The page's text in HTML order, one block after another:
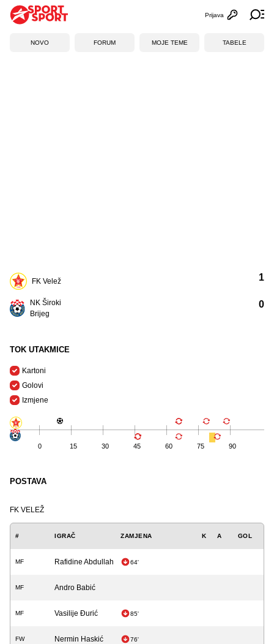
Otvori
Prijava
NOVO FORUM MOJE TEME TABELE
FK Velež
NK Široki
Brijeg
1
0
TOK UTAKMICE
Kartoni
Golovi
Izmjene
0 15 30 45 60 75 90
POSTAVA
FK VELEŽ
# IGRAČ ZAMJENA K A GOL
MF Rafidine Abdullah 64'
MF Andro Babić
MF Vasilije Đurić 85'
FW Nermin Haskić 76'